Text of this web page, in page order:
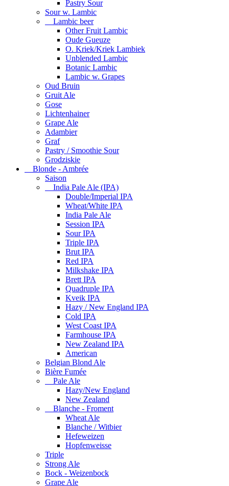
Pastry Sour
Sour w. Lambic
Lambic beer
Other Fruit Lambic
Oude Gueuze
O. Kriek/Kriek Lambiek
Unblended Lambic
Botanic Lambic
Lambic w. Grapes
Oud Bruin
Gruit Ale
Gose
Lichtenhainer
Grape Ale
Adambier
Graf
Pastry / Smoothie Sour
Grodziskie
Blonde - Ambrée
Saison
India Pale Ale (IPA)
Double/Imperial IPA
Wheat/White IPA
India Pale Ale
Session IPA
Sour IPA
Triple IPA
Brut IPA
Red IPA
Milkshake IPA
Brett IPA
Quadruple IPA
Kveik IPA
Hazy / New England IPA
Cold IPA
West Coast IPA
Farmhouse IPA
New Zealand IPA
American
Belgian Blond Ale
Bière Fumée
Pale Ale
Hazy/New England
New Zealand
Blanche - Froment
Wheat Ale
Blanche / Witbier
Hefeweizen
Hopfenweisse
Triple
Strong Ale
Bock - Weizenbock
Grape Ale